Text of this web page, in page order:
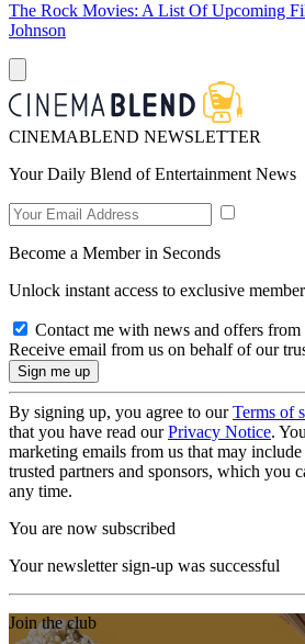
The Rock Movies: A List Of Upcoming
Johnson
CINEMABLEND NEWSLETTER
Your Daily Blend of Entertainment News
Become a Member in Seconds
Unlock instant access to exclusive
Contact me with news and offers from
Receive email from us on behalf of our
By signing up, you agree to ourTerms of
that you have read ourPrivacy Notice.
marketing emails from us that may
trusted partners and sponsors, which you
any time.
You are now subscribed
Your newsletter sign-up was successful
Join the club